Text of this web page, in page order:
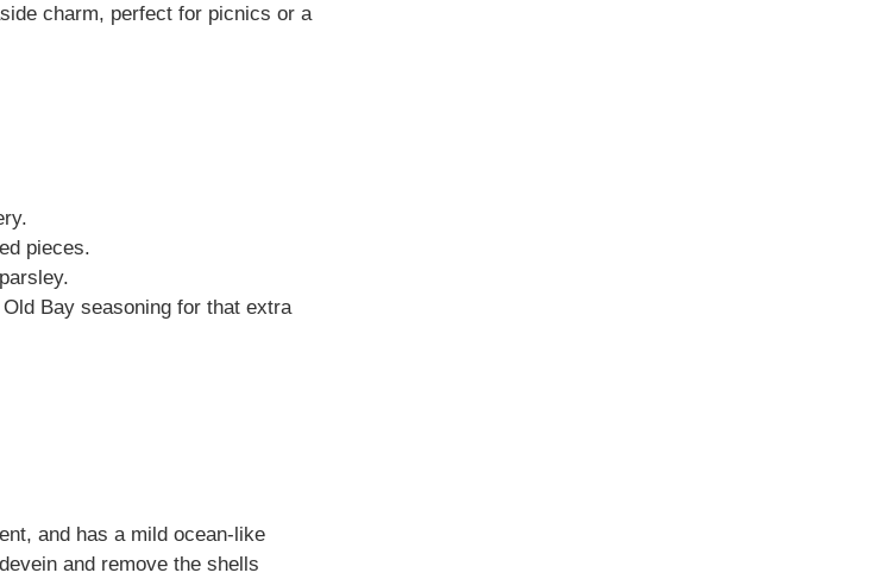
charm, perfect for picnics or a
pieces.
Bay seasoning for that extra
and has a mild ocean-like
and remove the shells